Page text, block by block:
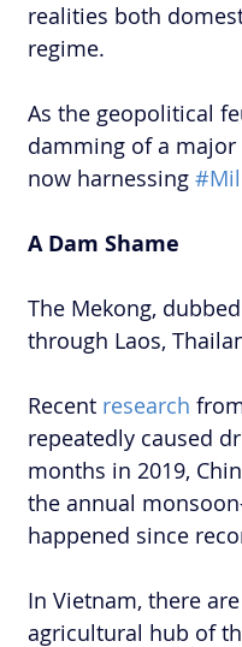
realities both
regime.
As the geopolitical
damming of a major
now harnessing
A Dam Shame
The Mekong, dubbed
through Laos,
Recent research
repeatedly caused
months in 2019,
the annual
happened since
In Vietnam, there are
agricultural hub of